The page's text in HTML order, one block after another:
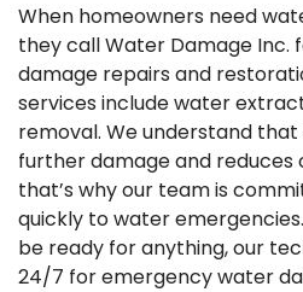
When homeowners need
they call Water Damage
damage repairs and
services include water
removal. We understand
further damage and reduces
that’s why our team is
quickly to water
be ready for anything, our
24/7 for emergency water